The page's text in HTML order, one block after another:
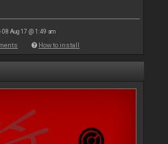
08 Aug 17 @ 1:49 am
How to install